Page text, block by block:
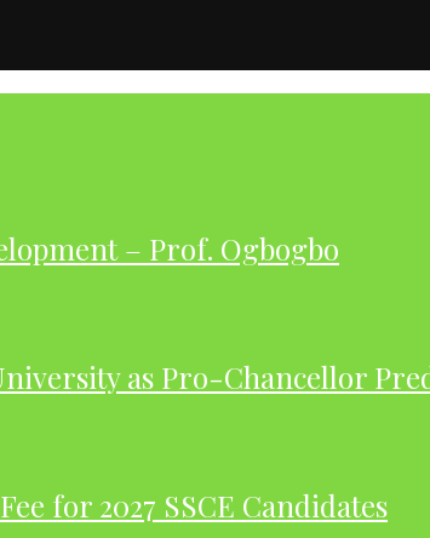
– Prof. Ogbogbo
as Pro-Chancellor
for 2027 SSCE Candidates